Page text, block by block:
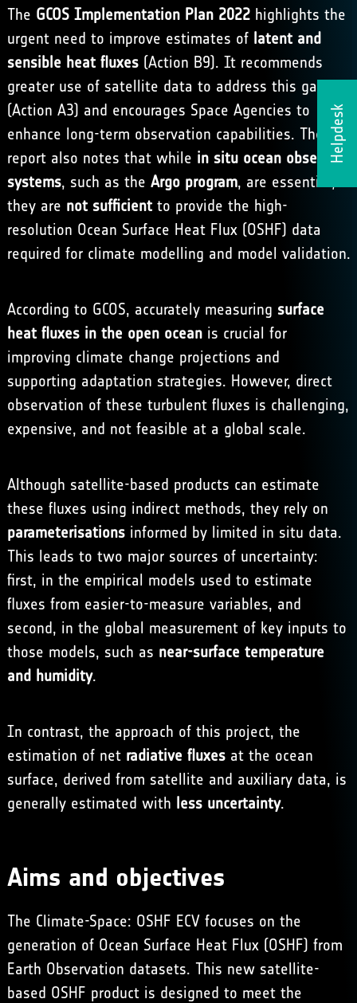
Helpdesk
The GCOS Implementation Plan 2022highlights the
urgent need to improve estimates of latent and
sensible heat fluxes(Action B9). It recommends
greater use of satellite data to address this gap
(Action A3) and encourages Space Agencies to
enhance long-term observation capabilities. The
report also notes that while in situ ocean observing
systems, such as the Argo program, are essential,
they are not sufficientto provide the high-
resolution Ocean Surface Heat Flux (OSHF) data
required for climate modelling and model validation.
According to GCOS, accurately measuring surface
heat fluxes in the open oceanis crucial for
improving climate change projections and
supporting adaptation strategies. However, direct
observation of these turbulent fluxes is challenging,
expensive, and not feasible at a global scale.
Although satellite-based products can estimate
these fluxes using indirect methods, they rely on
parameterisationsinformed by limited in situ data.
This leads to two major sources of uncertainty:
first, in the empirical models used to estimate
fluxes from easier-to-measure variables, and
second, in the global measurement of key inputs to
those models, such as near-surface temperature
and humidity.
In contrast, the approach of this project, the
estimation of netradiative fluxesat the ocean
surface, derived from satellite and auxiliary data, is
generally estimated with less uncertainty.
Aims and objectives
The Climate-Space: OSHF ECV focuses on the
generation of Ocean Surface Heat Flux (OSHF) from
Earth Observation datasets. This new satellite-
based OSHF product is designed to meet the